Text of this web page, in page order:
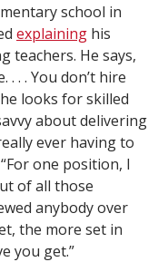
school in
explaining his
teachers. He says,
. . . You don’t hire
looks for skilled
about delivering
ever having to
one position, I
of all those
anybody over
the more set in
you get.”